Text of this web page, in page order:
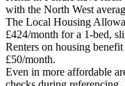
with the North West
The Local Housing
£424/month for a 1-bed,
Renters on housing
£50/month.
Even in more affordable